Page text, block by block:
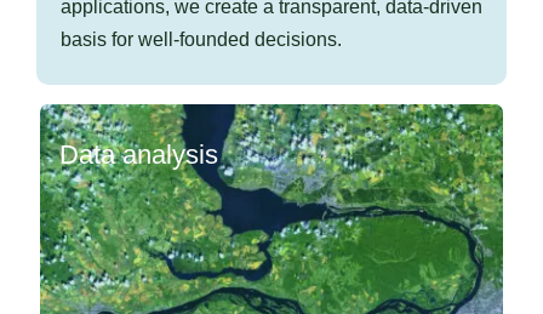
applications, we create a transparent, data-driven
basis for well-founded decisions.
Data analysis